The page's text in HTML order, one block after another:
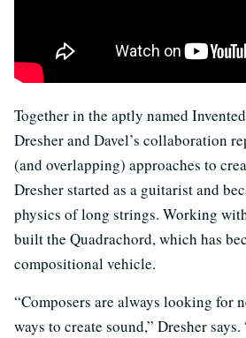
Together in the aptly named
Dresher and Davel’s collaboration
(and overlapping) approaches to
Dresher started as a guitarist and
physics of long strings. Working
built the Quadrachord, which has
compositional vehicle.
“Composers are always looking for
ways to create sound,” Dresher